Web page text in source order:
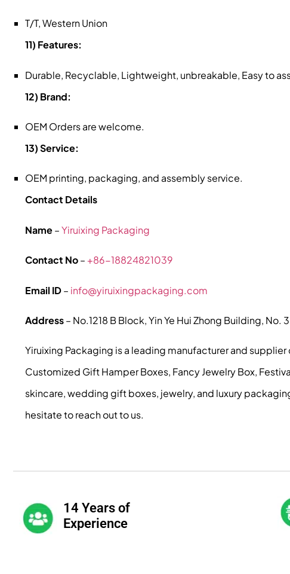
T/T, Western Union
11) Features:
Durable, Recyclable, Lightweight, unbreakable, Easy to
12) Brand:
OEM Orders are welcome.
13) Service:
OEM printing, packaging, and assembly service.
Contact Details
Name–Yiruixing Packaging
Contact No– +86-18824821039
Email ID– info@yiruixingpackaging.com
Address– No.1218 B Block, Yin Ye Hui Zhong Building,
Yiruixing Packaging is a leading manufacturer and
Customized Gift Hamper Boxes, Fancy Jewelry Box,
skincare, wedding gift boxes, jewelry, and luxury
hesitate to reach out to us.
14 Years of
Experience